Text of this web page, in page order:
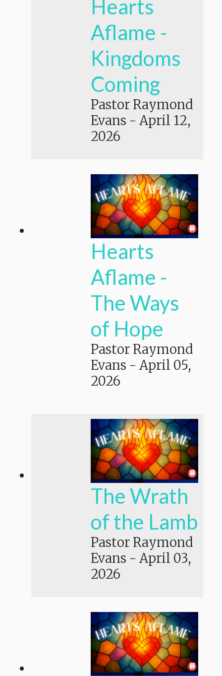
Hearts
Aflame -
Kingdoms
Coming
Pastor Raymond
Evans - April 12,
2026
Hearts
Aflame -
The Ways
of Hope
Pastor Raymond
Evans - April 05,
2026
The Wrath
of the Lamb
Pastor Raymond
Evans - April 03,
2026